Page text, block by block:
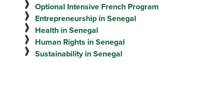
Optional Intensive French Program
Entrepreneurship in Senegal
Health in Senegal
Human Rights in Senegal
Sustainability in Senegal